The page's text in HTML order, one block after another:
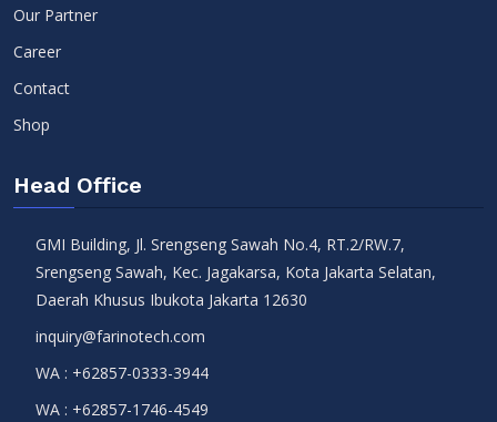
Our Partner
Career
Contact
Shop
Head Office
GMI Building, Jl. Srengseng Sawah No.4, RT.2/RW.7,
Srengseng Sawah, Kec. Jagakarsa, Kota Jakarta Selatan,
Daerah Khusus Ibukota Jakarta 12630
inquiry@farinotech.com
WA : +62857-0333-3944
WA : +62857-1746-4549